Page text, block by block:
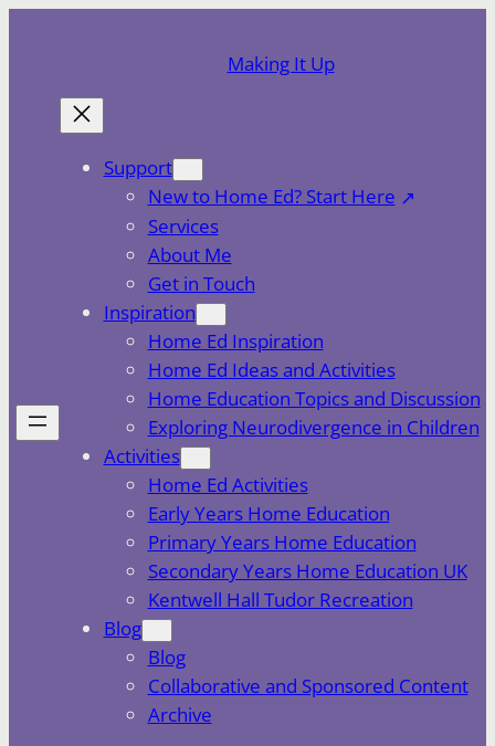
Making It Up
Support
New to Home Ed? Start Here
Services
About Me
Get in Touch
Inspiration
Home Ed Inspiration
Home Ed Ideas and Activities
Home Education Topics and Discussion
Exploring Neurodivergence in Children
Activities
Home Ed Activities
Early Years Home Education
Primary Years Home Education
Secondary Years Home Education UK
Kentwell Hall Tudor Recreation
Blog
Blog
Collaborative and Sponsored Content
Archive